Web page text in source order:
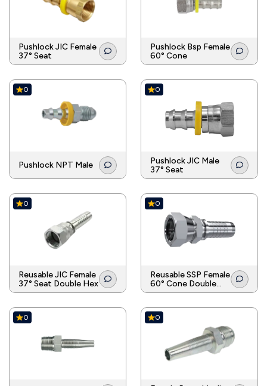
Pushlock JIC Female
37° Seat
Pushlock Bsp Female
60° Cone
0
Pushlock NPT Male
0
Pushlock JIC Male
37° Seat
0
Reusable JIC Female
37° Seat Double Hex
0
Reusable SSP Female
60° Cone Double
Hex
0 0